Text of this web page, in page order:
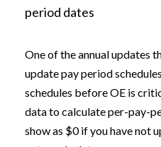
period dates
One of the annual updates
update pay period
schedules before OE is
data to calculate per-pay-
show as $0 if you have not